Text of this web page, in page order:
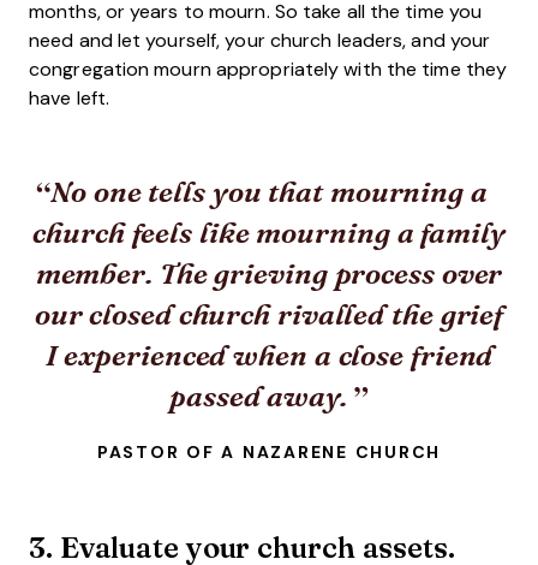
months, or years to mourn. So take all the time you
need and let yourself, your church leaders, and your
congregation mourn appropriately with the time they
have left.
No one tells you that mourning a
church feels like mourning a family
member. The grieving process over
our closed church rivalled the grief
I experienced when a close friend
passed away.
PASTOR OF A NAZARENE CHURCH
3. Evaluate your church assets.